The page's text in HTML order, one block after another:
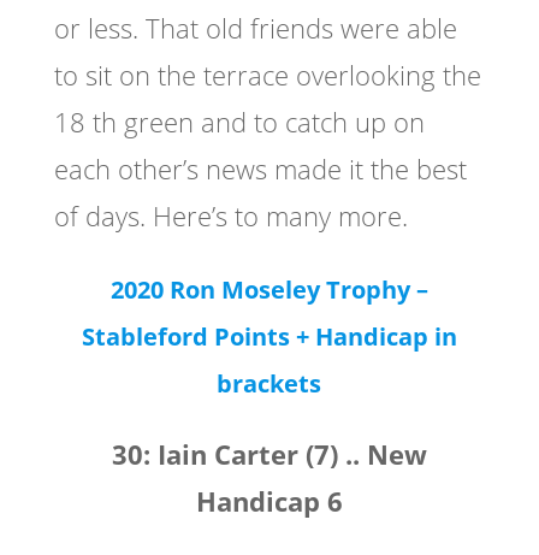
or less. That old friends were able
to sit on the terrace overlooking the
18 th green and to catch up on
each other’s news made it the best
of days. Here’s to many more.
2020 Ron Moseley Trophy –
Stableford Points+ Handicap in
brackets
30: Iain Carter (7) .. New
Handicap 6